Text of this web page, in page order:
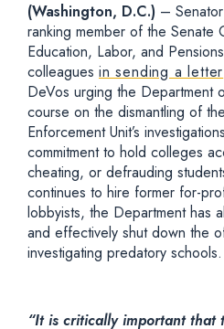
(Washington, D.C.) –
ranking member of the Senate
Education, Labor, and
colleagues in sending a letter
DeVos urging the Department
course on the dismantling of
Enforcement Unit’s
commitment to hold colleges
cheating, or defrauding
continues to hire former for-
lobbyists, the Department has
and effectively shut down the
investigating predatory schools.
“It is critically important that